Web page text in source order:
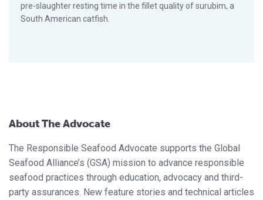
pre-slaughter resting time in the fillet quality of surubim, a
South American catfish.
About The Advocate
The Responsible Seafood Advocate supports the Global
Seafood Alliance’s (GSA) mission to advance responsible
seafood practices through education, advocacy and third-
party assurances. New feature stories and technical articles